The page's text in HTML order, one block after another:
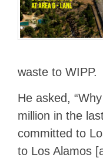
waste to WIPP.
He asked,
million in the
committed to
to Los Alamos